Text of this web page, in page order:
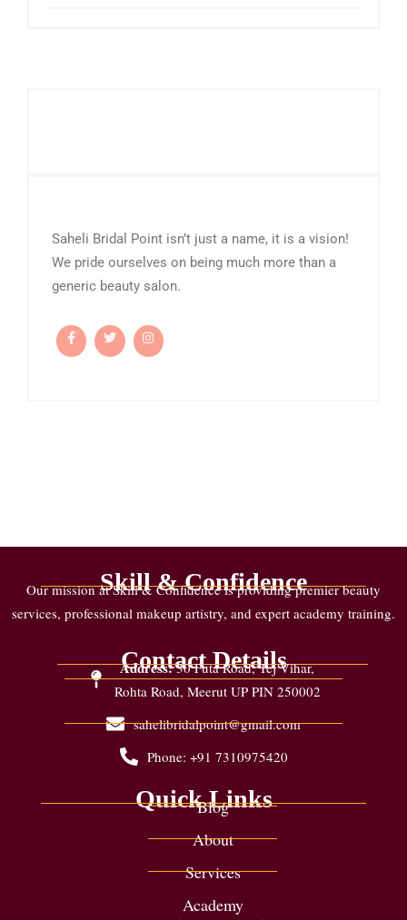
Saheli Bridal Point isn’t just a name, it is a vision!
We pride ourselves on being much more than a
generic beauty salon.
Skill & Confidence
Our mission at Skill & Confidence is providing premier beauty
services, professional makeup artistry, and expert academy training.
Contact Details
Address:30 Futa Road, Tej Vihar,
Rohta Road, Meerut UP PIN 250002
sahelibridalpoint@gmail.com
Phone: +91 7310975420
Quick Links
Blog
About
Services
Academy